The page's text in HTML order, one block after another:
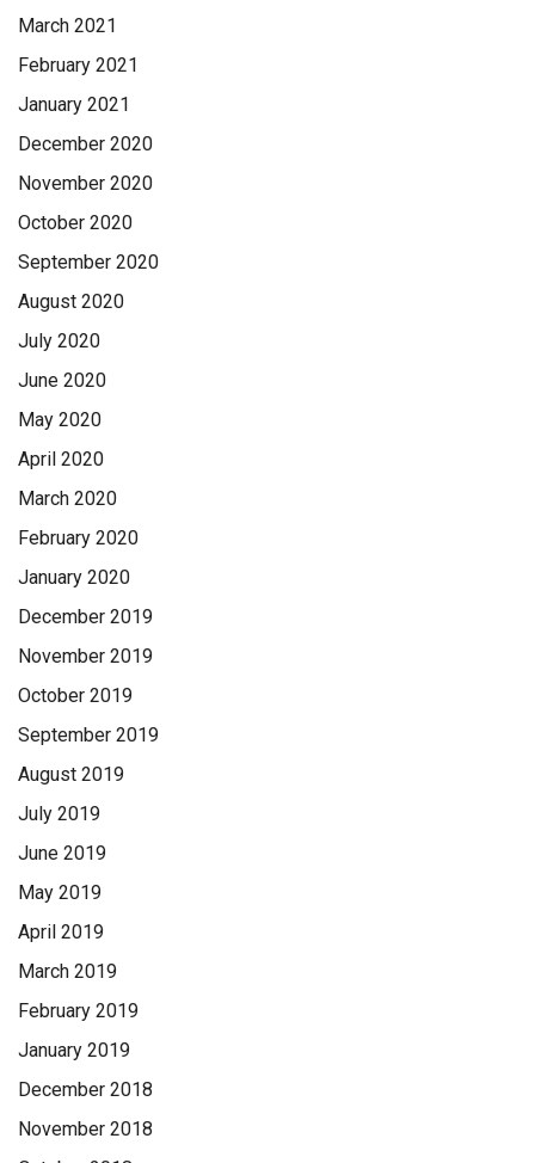
March 2021
February 2021
January 2021
December 2020
November 2020
October 2020
September 2020
August 2020
July 2020
June 2020
May 2020
April 2020
March 2020
February 2020
January 2020
December 2019
November 2019
October 2019
September 2019
August 2019
July 2019
June 2019
May 2019
April 2019
March 2019
February 2019
January 2019
December 2018
November 2018